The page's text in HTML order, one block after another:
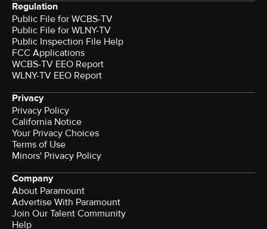
Regulation
Public File for WCBS-TV
Public File for WLNY-TV
Public Inspection File Help
FCC Applications
WCBS-TV EEO Report
WLNY-TV EEO Report
Privacy
Privacy Policy
California Notice
Your Privacy Choices
Terms of Use
Minors' Privacy Policy
Company
About Paramount
Advertise With Paramount
Join Our Talent Community
Help